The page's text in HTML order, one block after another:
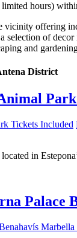
hours)
vicinity offering
of decor
and
District
in
Palace